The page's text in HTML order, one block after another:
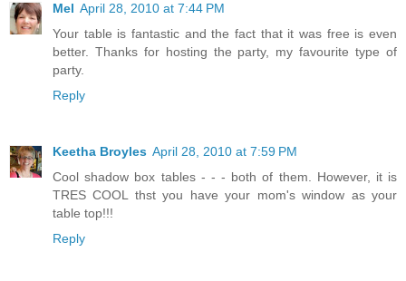
Mel April 28, 2010 at 7:44 PM
Your table is fantastic and the fact that it was free is even
better. Thanks for hosting the party, my favourite type of
party.
Reply
Keetha Broyles April 28, 2010 at 7:59 PM
Cool shadow box tables - - - both of them. However, it is
TRES COOL thst you have your mom's window as your
table top!!!
Reply